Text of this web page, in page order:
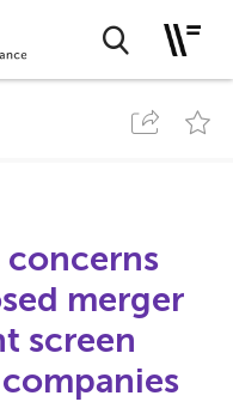
concerns
merger
screen